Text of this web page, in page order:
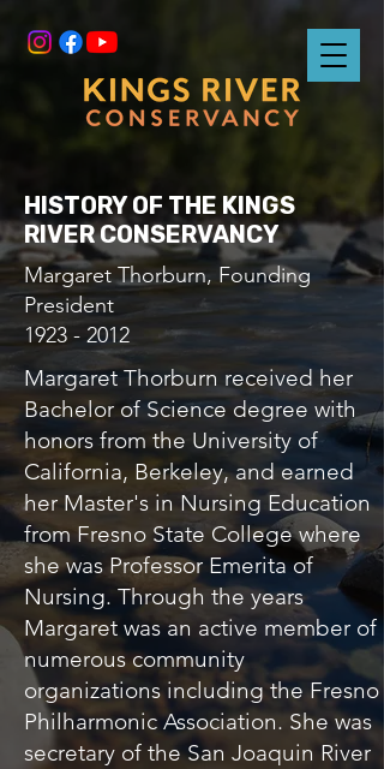
HISTORY OF THE KINGS
RIVER CONSERVANCY
Margaret Thorburn, Founding
President
1923 - 2012
Margaret Thorburn received her
Bachelor of Science degree with
honors from the University of
California, Berkeley, and earned
her Master's in Nursing Education
from Fresno State College where
she was Professor Emerita of
Nursing. Through the years
Margaret was an active member of
numerous community
organizations including the Fresno
Philharmonic Association. She was
secretary of the San Joaquin River